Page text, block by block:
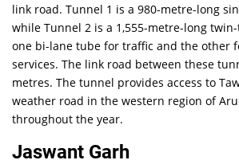
link road. Tunnel 1 is a 980-metre-long
while Tunnel 2 is a 1,555-metre-long
one bi-lane tube for traffic and the other
services. The link road between these
metres. The tunnel provides access to
weather road in the western region of
throughout the year.
Jaswant Garh